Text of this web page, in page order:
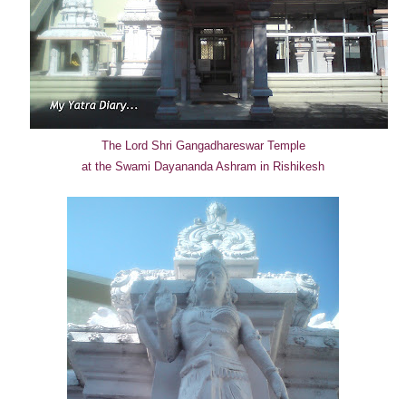
The Lord Shri Gangadhareswar Temple
at the Swami Dayananda Ashram in Rishikesh